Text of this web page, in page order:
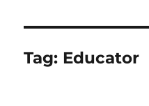
Tag: Educator